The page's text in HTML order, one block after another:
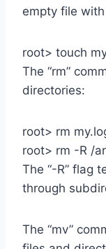
empty file
root> touch
The “rm”
directories:
root> rm
root> rm -R /
The “-R” flag
through
The “mv”